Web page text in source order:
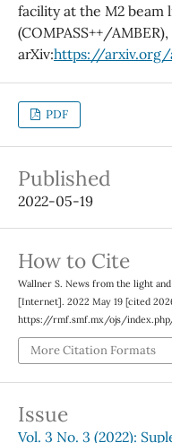
facility at the M2 beam
(COMPASS++/AMBER),
arXiv:https://arxiv.org/
PDF
Published
2022-05-19
How to Cite
Wallner S. News from the light
[Internet]. 2022 May 19 [cited
https://rmf.smf.mx/ojs/
More Citation Formats
Issue
Vol. 3 No. 3 (2022):